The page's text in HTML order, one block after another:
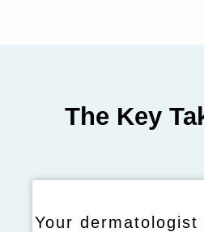
The Key
Your